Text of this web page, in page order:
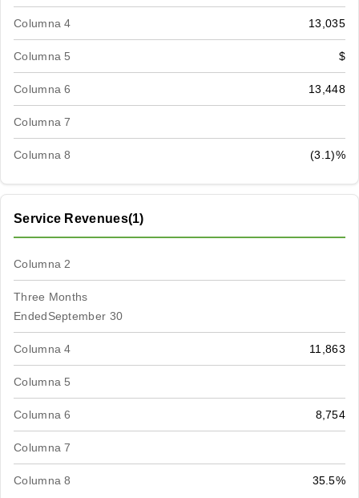
Columna 4 13,035
Columna 5 $
Columna 6 13,448
Columna 7
Columna 8 (3.1)%
Service Revenues(1)
Columna 2
Three Months
EndedSeptember 30
Columna 4 11,863
Columna 5
Columna 6 8,754
Columna 7
Columna 8 35.5%